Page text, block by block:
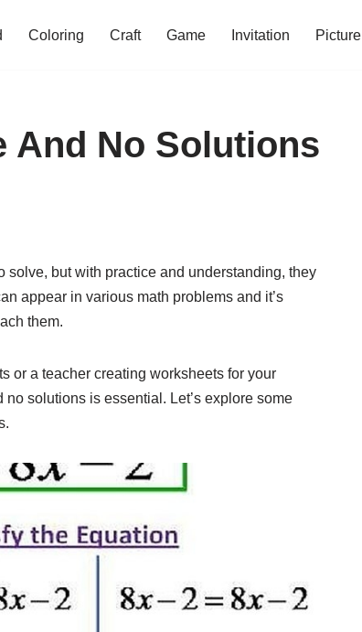
Coloring Craft Game Invitation Picture
And No Solutions
but with practice and understanding, they
appear in various math problems and it’s
them.
or a teacher creating worksheets for your
solutions is essential. Let’s explore some